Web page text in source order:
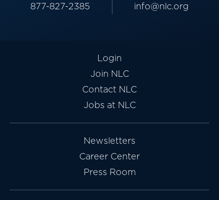
877-827-2385 info@nlc.org
Login
Join NLC
Contact NLC
Jobs at NLC
Newsletters
Career Center
Press Room